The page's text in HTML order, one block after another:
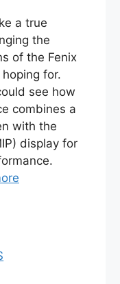
a true
the
of the Fenix
for.
see how
combines a
with the
display for